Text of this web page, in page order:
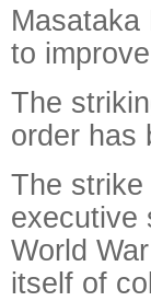
to
The
order has
The
executive
World
itself of